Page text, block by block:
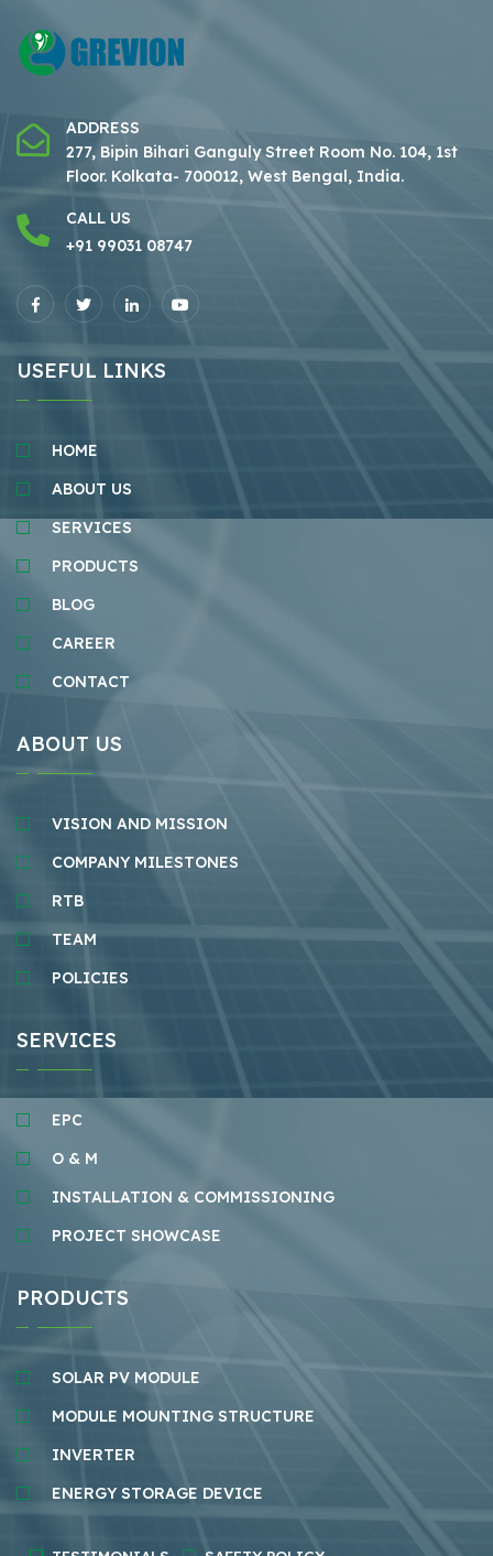
ADDRESS
277, Bipin Bihari Ganguly Street Room No. 104, 1st
Floor. Kolkata- 700012, West Bengal, India.
CALL US
+91 99031 08747
USEFUL LINKS
HOME
ABOUT US
SERVICES
PRODUCTS
BLOG
CAREER
CONTACT
ABOUT US
VISION AND MISSION
COMPANY MILESTONES
RTB
TEAM
POLICIES
SERVICES
EPC
O & M
INSTALLATION & COMMISSIONING
PROJECT SHOWCASE
PRODUCTS
SOLAR PV MODULE
MODULE MOUNTING STRUCTURE
INVERTER
ENERGY STORAGE DEVICE